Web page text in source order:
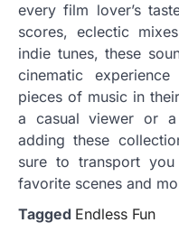
every film lover’s
scores, eclectic
indie tunes, these
cinematic
pieces of music in
a casual viewer or a
adding these
sure to transport
favorite scenes and
Tagged Endless Fun